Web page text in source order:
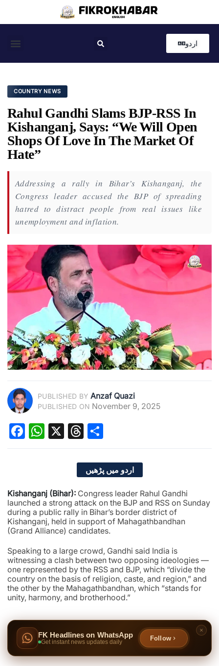
اردو
COUNTRY NEWS
Rahul Gandhi Slams BJP-RSS In
Kishanganj, Says: “We Will Open
Shops Of Love In The Market Of
Hate”
Addressing a rally in Bihar’s Kishanganj, the
Congress leader accused the BJP of spreading
hatred to distract people from real issues like
unemployment and inflation.
PUBLISHED BY Anzaf Quazi
PUBLISHED ON November 9, 2025
Facebook
WhatsApp
X Threads
اردو میں پڑھیں
Kishanganj (Bihar): Congress leader Rahul Gandhi
launched a strong attack on the BJP and RSS on Sunday
during a public rally in Bihar’s border district of
Kishanganj, held in support of Mahagathbandhan
(Grand Alliance) candidates.
Speaking to a large crowd, Gandhi said India is
witnessing a clash between two opposing ideologies —
one represented by the RSS and BJP, which “divide the
country on the basis of religion, caste, and region,” and
the other by the Mahagathbandhan, which “stands for
unity, harmony, and brotherhood.”
FK Headlines on WhatsApp
Get instant news updates daily
Follow